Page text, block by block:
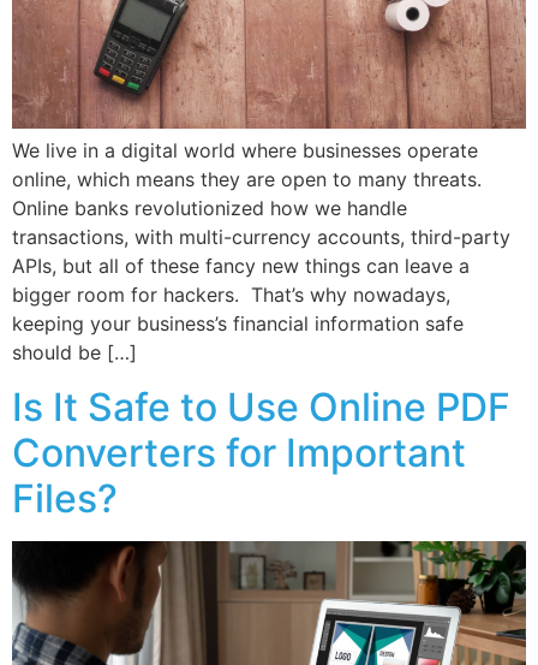
We live in a digital world where businesses operate
online, which means they are open to many threats.
Online banks revolutionized how we handle
transactions, with multi-currency accounts, third-party
APIs, but all of these fancy new things can leave a
bigger room for hackers. That’s why nowadays,
keeping your business’s financial information safe
should be […]
Is It Safe to Use Online PDF
Converters for Important
Files?